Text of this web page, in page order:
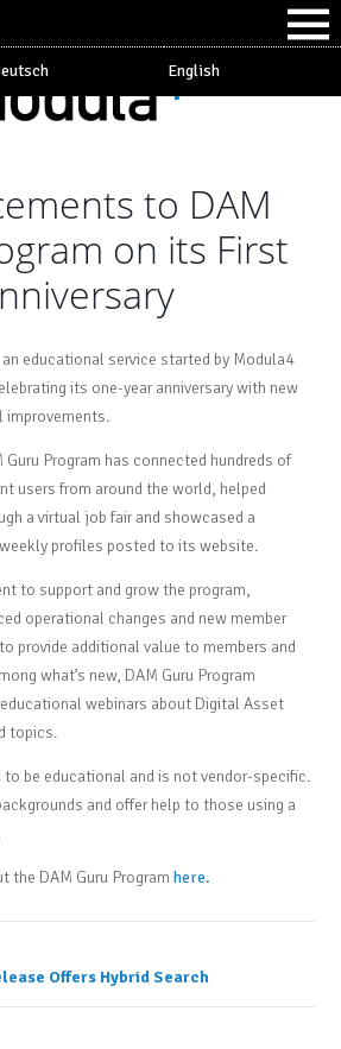
English
to DAM
on its First
an educational service started by Modula4
its one-year anniversary with new
improvements.
Guru Program has connected hundreds of
users from around the world, helped
a virtual job fair and showcased a
profiles posted to its website.
to support and grow the program,
operational changes and new member
provide additional value to members and
what’s new, DAM Guru Program
webinars about Digital Asset
topics.
to be educational and is not vendor-specific.
and offer help to those using a
the DAM Guru Programhere.
Offers Hybrid Search